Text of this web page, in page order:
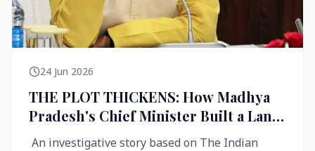
24 Jun 2026
THE PLOT THICKENS: How Madhya
Pradesh's Chief Minister Built a Land
Empire While Building Ujjain's Roads
An investigative story based on The Indian